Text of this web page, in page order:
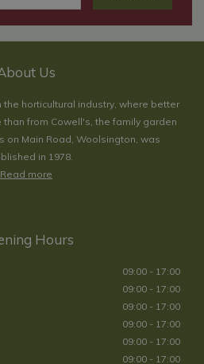
Us
horticultural industry, where better
from Cowell's, the family garden
on Main Road, Woolsington, was
in 1978.
Read more
Hours
09:00 - 17:00
09:00 - 17:00
09:00 - 17:00
09:00 - 17:00
09:00 - 17:00
09:00 - 17:00